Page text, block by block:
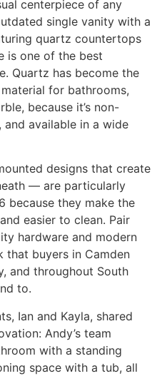
centerpiece of any
single vanity with a
quartz countertops
is one of the best
Quartz has become the
for bathrooms,
because it’s non-
available in a wide
designs that create
— are particularly
because they make the
easier to clean. Pair
hardware and modern
that buyers in Camden
and throughout South
to.
Ian and Kayla, shared
Andy’s team
with a standing
space with a tub, all